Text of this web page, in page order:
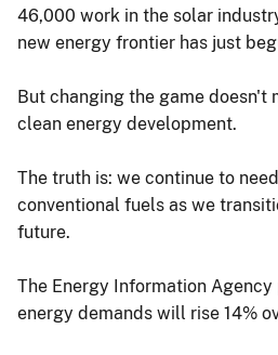
46,000 work in the solar
new energy frontier has just
But changing the game doesn't
clean energy development.
The truth is: we continue to
conventional fuels as we
future.
The Energy Information Agency
energy demands will rise 14%